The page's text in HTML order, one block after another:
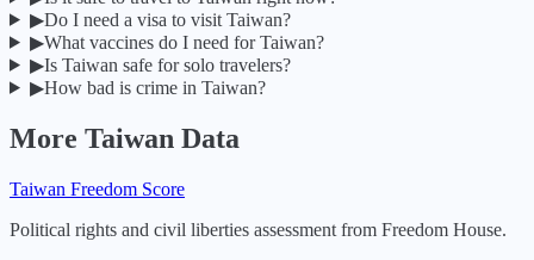
▶Do I need a visa to visit Taiwan?
▶What vaccines do I need for Taiwan?
▶Is Taiwan safe for solo travelers?
▶How bad is crime in Taiwan?
More Taiwan Data
Taiwan Freedom Score
Political rights and civil liberties assessment from Freedom House.